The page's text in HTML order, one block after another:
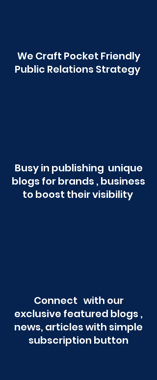
We Craft Pocket Friendly
Public Relations Strategy
Busy in publishing unique
blogs for brands , business
to boost their visibility
Connect with our
exclusive featured blogs ,
news, articles with simple
subscription button